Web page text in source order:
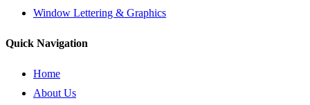
Window Lettering & Graphics
Quick Navigation
Home
About Us